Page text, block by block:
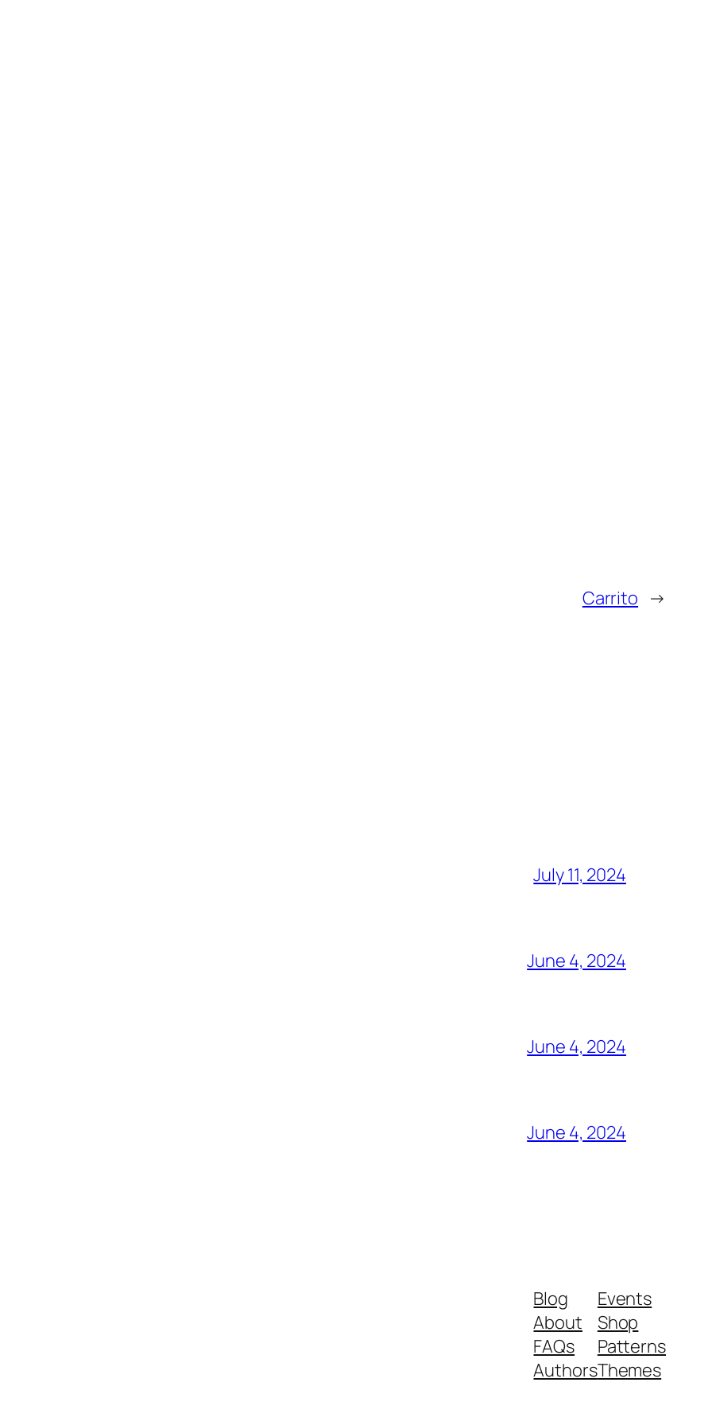
Carrito →
July 11, 2024
June 4, 2024
June 4, 2024
June 4, 2024
Blog
About
FAQs
Authors
Events
Shop
Patterns
Themes